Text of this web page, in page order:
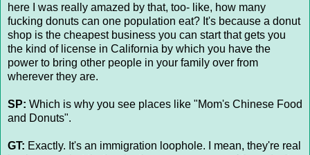
here I was really amazed by that, too- like, how many
fucking donuts can one population eat? It's because a donut
shop is the cheapest business you can start that gets you
the kind of license in California by which you have the
power to bring other people in your family over from
wherever they are.
SP: Which is why you see places like "Mom's Chinese Food
and Donuts".
GT: Exactly. It's an immigration loophole. I mean, they're real